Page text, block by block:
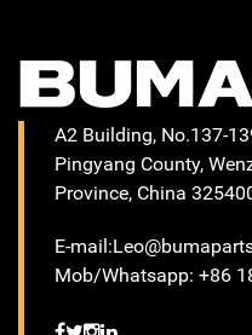
A2 Building, No.137-
Pingyang County,
Province, China
E-
Mob/Whatsapp: +86